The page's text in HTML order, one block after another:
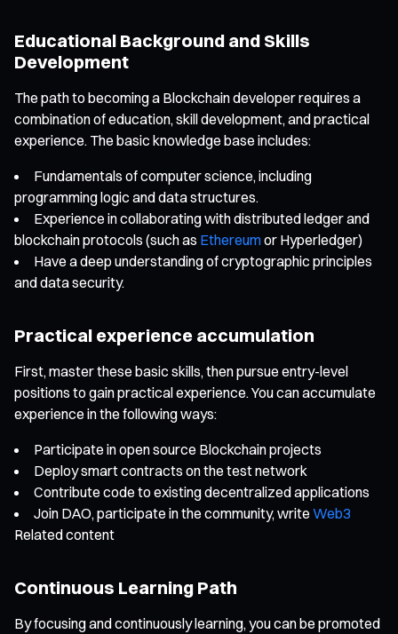
Educational Background and Skills
Development
The path to becoming a Blockchain developer requires a
combination of education, skill development, and practical
experience. The basic knowledge base includes:
Fundamentals of computer science, including
programming logic and data structures.
Experience in collaborating with distributed ledger and
blockchain protocols (such as Ethereumor Hyperledger)
Have a deep understanding of cryptographic principles
and data security.
Practical experience accumulation
First, master these basic skills, then pursue entry-level
positions to gain practical experience. You can accumulate
experience in the following ways:
Participate in open source Blockchain projects
Deploy smart contracts on the test network
Contribute code to existing decentralized applications
Join DAO, participate in the community, write Web3
Related content
Continuous Learning Path
By focusing and continuously learning, you can be promoted